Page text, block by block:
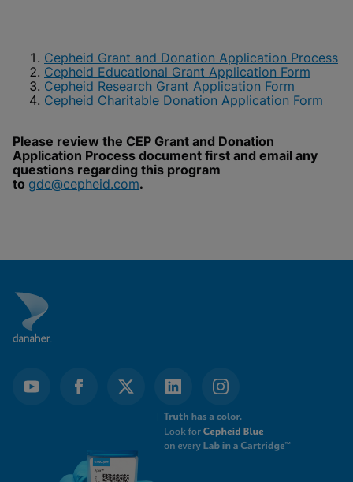
Please note:Enabling Functional
Cookies will update this settings for all
cookies
View & Update your Cookie Settings
View Privacy Policy
Enable Functional Cookies
View Privacy Policy
Done
Cepheid Grant and Donation Application Process
Cepheid Educational Grant Application Form
Cepheid Research Grant Application Form
Cepheid Charitable Donation Application Form
Please review the CEP Grant and Donation
Application Process document first and email any
questions regarding this program
to gdc@cepheid.com.